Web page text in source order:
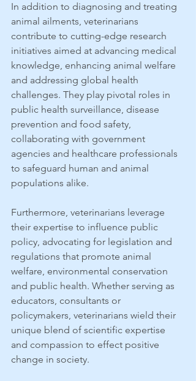
In addition to diagnosing and treating
animal ailments, veterinarians
contribute to cutting-edge research
initiatives aimed at advancing medical
knowledge, enhancing animal welfare
and addressing global health
challenges. They play pivotal roles in
public health surveillance, disease
prevention and food safety,
collaborating with government
agencies and healthcare professionals
to safeguard human and animal
populations alike.
Furthermore, veterinarians leverage
their expertise to influence public
policy, advocating for legislation and
regulations that promote animal
welfare, environmental conservation
and public health. Whether serving as
educators, consultants or
policymakers, veterinarians wield their
unique blend of scientific expertise
and compassion to effect positive
change in society.